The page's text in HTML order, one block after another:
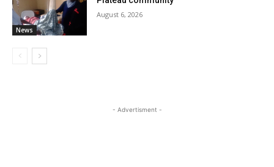
News
August 6, 2026
- Advertisment -